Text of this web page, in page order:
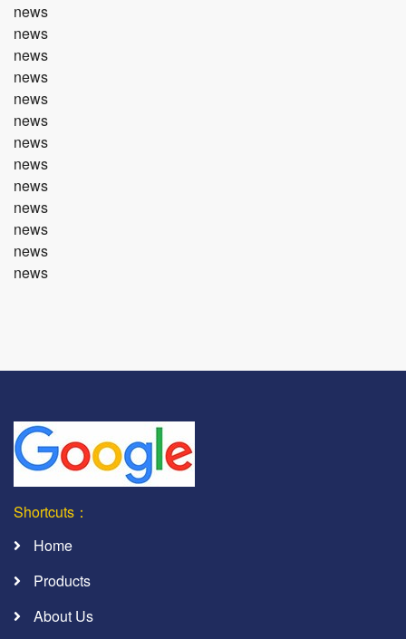
news
news
news
news
news
news
news
news
news
news
news
news
news
Shortcuts：
Home
Products
About Us